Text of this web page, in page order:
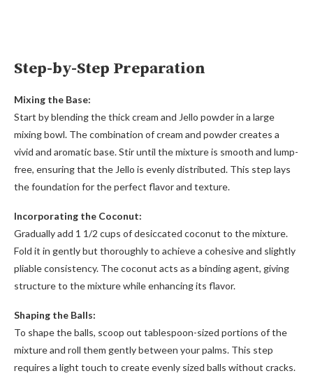
Step-by-Step Preparation
Mixing the Base:
Start by blending the thick cream and Jello powder in a large
mixing bowl. The combination of cream and powder creates a
vivid and aromatic base. Stir until the mixture is smooth and lump-
free, ensuring that the Jello is evenly distributed. This step lays
the foundation for the perfect flavor and texture.
Incorporating the Coconut:
Gradually add 1 1/2 cups of desiccated coconut to the mixture.
Fold it in gently but thoroughly to achieve a cohesive and slightly
pliable consistency. The coconut acts as a binding agent, giving
structure to the mixture while enhancing its flavor.
Shaping the Balls:
To shape the balls, scoop out tablespoon-sized portions of the
mixture and roll them gently between your palms. This step
requires a light touch to create evenly sized balls without cracks.